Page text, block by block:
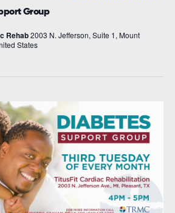
Group
Rehab2003 N. Jefferson, Suite 1, Mount
States